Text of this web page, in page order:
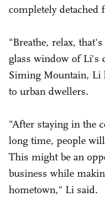
completely
"Breathe, relax,
glass window of Li's
Siming Mountain, Li
to urban dwellers.
"After staying in the
long time, people
This might be an
business while
hometown," Li said.